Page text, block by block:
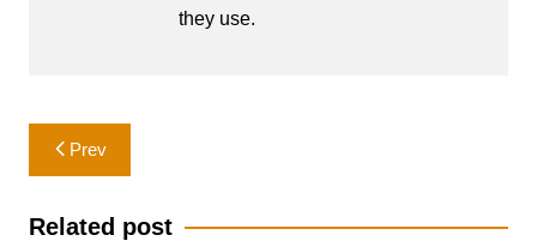
they use.
Post
navigation
Prev
Related post